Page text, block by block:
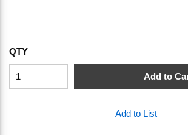
QTY
Add to
Add to List